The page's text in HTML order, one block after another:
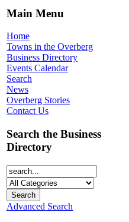
Main Menu
Home
Towns in the Overberg
Business Directory
Events Calendar
Search
News
Overberg Stories
Contact Us
Search the Business
Directory
Advanced Search